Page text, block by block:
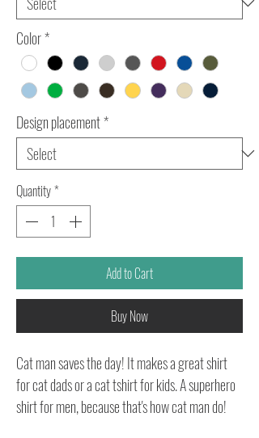
Color*
Design placement*
Quantity*
Add to Cart
Buy Now
Cat man saves the day! It makes a great shirt
for cat dads or a cat tshirt for kids. A superhero
shirt for men, because that's how cat man do!